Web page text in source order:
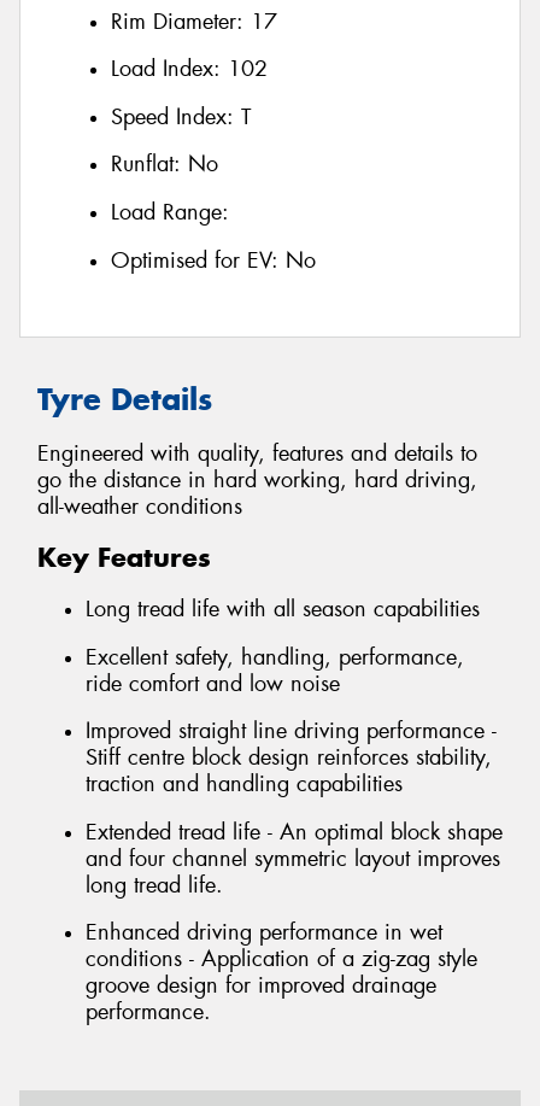
Rim Diameter: 17
Load Index: 102
Speed Index: T
Runflat: No
Load Range:
Optimised for EV: No
Tyre Details
Engineered with quality, features and details to
go the distance in hard working, hard driving,
all-weather conditions
Key Features
Long tread life with all season capabilities
Excellent safety, handling, performance,
ride comfort and low noise
Improved straight line driving performance -
Stiff centre block design reinforces stability,
traction and handling capabilities
Extended tread life - An optimal block shape
and four channel symmetric layout improves
long tread life.
Enhanced driving performance in wet
conditions - Application of a zig-zag style
groove design for improved drainage
performance.